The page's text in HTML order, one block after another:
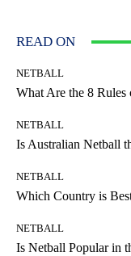
READ ON
NETBALL
What Are the 8 Rules
NETBALL
Is Australian Netball
NETBALL
Which Country is
NETBALL
Is Netball Popular in